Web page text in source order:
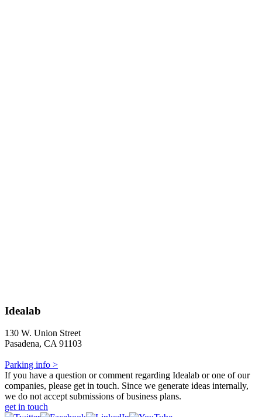
Idealab
130 W. Union Street
Pasadena, CA 91103
Parking info >
If you have a question or comment regarding Idealab or one of our
companies, please get in touch. Since we generate ideas internally,
we do not accept submissions of business plans.
get in touch